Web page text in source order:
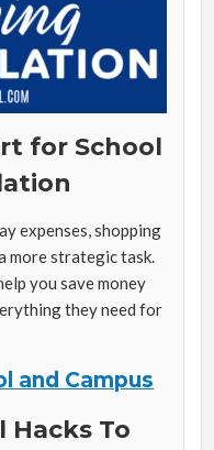
for School
expenses, shopping
more strategic task.
you save money
they need for
and Campus
Hacks To